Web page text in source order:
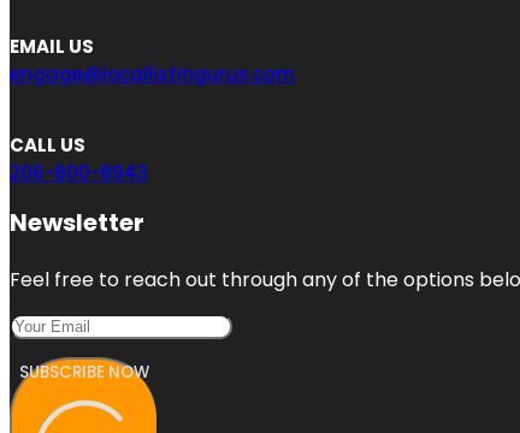
EMAIL US
engage@locallistingurus.com
CALL US
206-800-8943
Newsletter
Feel free to reach out through any of the options
SUBSCRIBE NOW